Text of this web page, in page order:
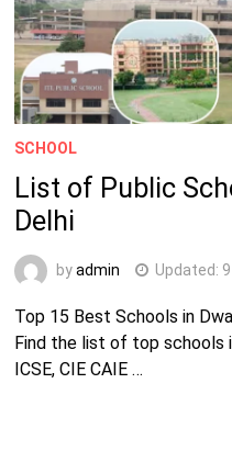
SCHOOL
List of Public
Delhi
byadmin Updated:
Top 15 Best Schools in
Find the list of top schools
ICSE, CIE CAIE …